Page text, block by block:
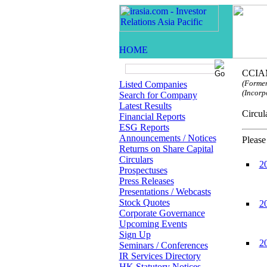
Listed Companies
Search for Company
Latest Results
Financial Reports
ESG Reports
Announcements / Notices
Returns on Share Capital
Circulars
Prospectuses
Press Releases
Presentations / Webcasts
Stock Quotes
Corporate Governance
Upcoming Events
Sign Up
Seminars / Conferences
IR Services Directory